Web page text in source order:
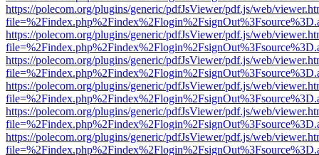
https://polecom.org/plugins/generic/pdfJsViewer/pdf.js/web/
https://polecom.org/plugins/generic/pdfJsViewer/pdf.js/web/
https://polecom.org/plugins/generic/pdfJsViewer/pdf.js/web/
https://polecom.org/plugins/generic/pdfJsViewer/pdf.js/web/
https://polecom.org/plugins/generic/pdfJsViewer/pdf.js/web/
https://polecom.org/plugins/generic/pdfJsViewer/pdf.js/web/